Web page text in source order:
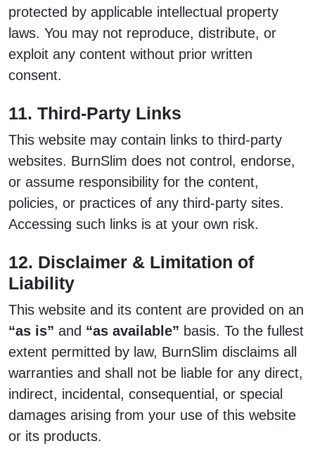
protected by applicable intellectual property
laws. You may not reproduce, distribute, or
exploit any content without prior written
consent.
11. Third-Party Links
This website may contain links to third-party
websites. BurnSlim does not control, endorse,
or assume responsibility for the content,
policies, or practices of any third-party sites.
Accessing such links is at your own risk.
12. Disclaimer & Limitation of
Liability
This website and its content are provided on an
“as is” and “as available” basis. To the fullest
extent permitted by law, BurnSlim disclaims all
warranties and shall not be liable for any direct,
indirect, incidental, consequential, or special
damages arising from your use of this website
or its products.